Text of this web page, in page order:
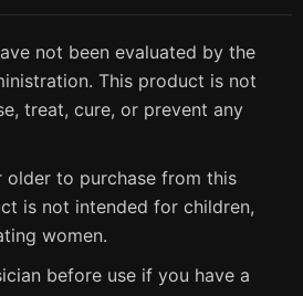
not been evaluated by the
This product is not
treat, cure, or prevent any
older to purchase from this
is not intended for children,
women.
before use if you have a